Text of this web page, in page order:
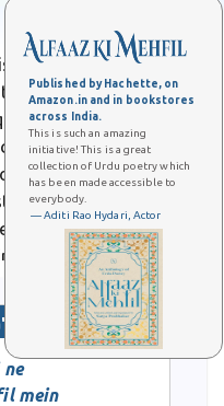
Published by Hachette, on
Amazon.in and in bookstores
across India.
This is such an amazing
initiative! This is a great
collection of Urdu poetry which
has been made accessible to
everybody.
— Aditi Rao Hydari, Actor
an Urdu word meaning
duration or specific
which refers more
saa'at
based intervals. It
by implying
saa'at evokes the
Ghalib's verses on
mein